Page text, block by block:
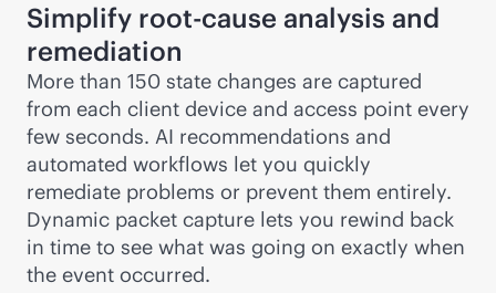
Simplify root-cause analysis and
remediation
More than 150 state changes are captured
from each client device and access point every
few seconds. AI recommendations and
automated workflows let you quickly
remediate problems or prevent them entirely.
Dynamic packet capture lets you rewind back
in time to see what was going on exactly when
the event occurred.